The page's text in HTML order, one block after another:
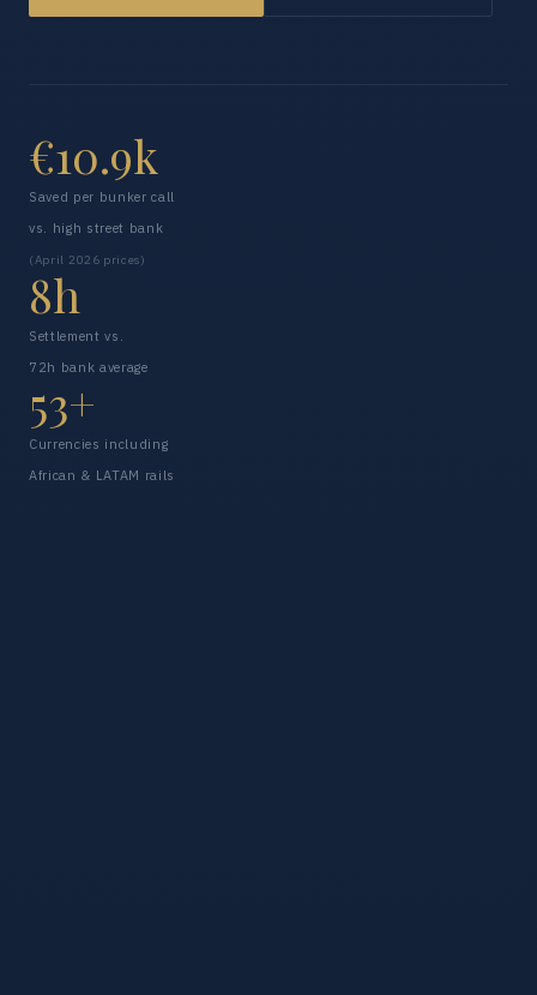
€10.9k
Saved per bunker call
vs. high street bank
(April 2026 prices)
8h
Settlement vs.
72h bank average
53+
Currencies including
African & LATAM rails